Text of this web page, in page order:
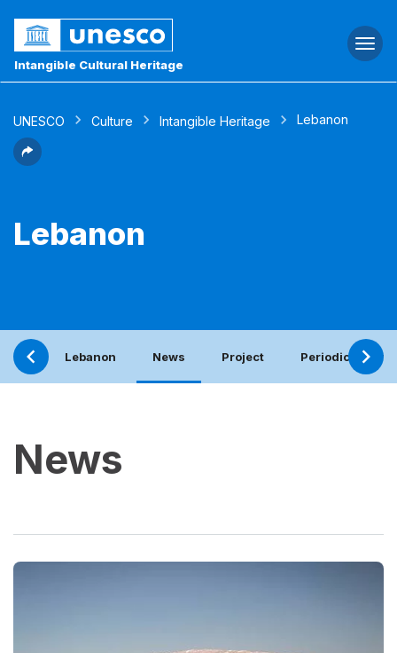
Intangible Cultural Heritage
UNESCO Culture Intangible Heritage Lebanon
Lebanon
Lebanon News Project Periodic report
News